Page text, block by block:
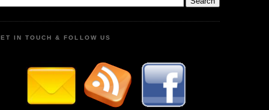
IN TOUCH & FOLLOW US